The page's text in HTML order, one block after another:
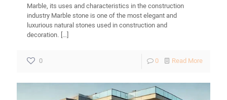
Marble, its uses and characteristics in the construction
industry Marble stone is one of the most elegant and
luxurious natural stones used in construction and
decoration. […]
0 0 Read More-